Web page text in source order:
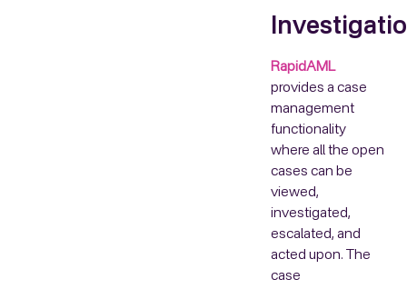
RapidAML
provides a case
management
functionality
where all the open
cases can be
viewed,
investigated,
escalated, and
acted upon. The
case